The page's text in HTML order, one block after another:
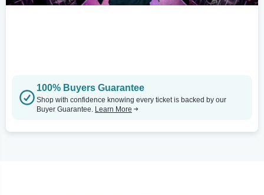
100% Buyers Guarantee
Shop with confidence knowing every ticket is backed by our
Buyer Guarantee. Learn More